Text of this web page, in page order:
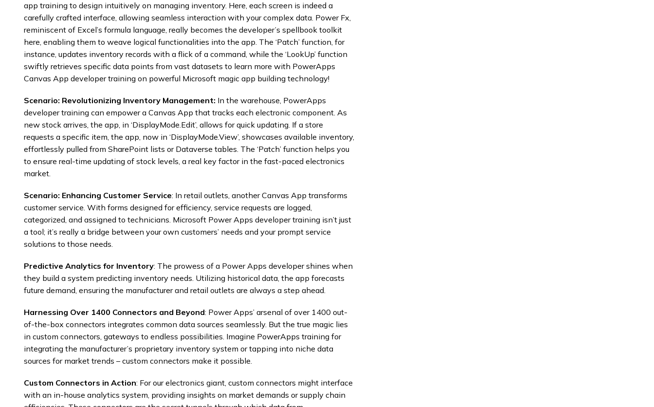
app training to design intuitively on managing inventory. Here, each screen is indeed a
carefully crafted interface, allowing seamless interaction with your complex data. Power Fx,
reminiscent of Excel’s formula language, really becomes the developer’s spellbook toolkit
here, enabling them to weave logical functionalities into the app. The ‘Patch’ function, for
instance, updates inventory records with a flick of a command, while the ‘LookUp’ function
swiftly retrieves specific data points from vast datasets to learn more with PowerApps
Canvas App developer training on powerful Microsoft magic app building technology!
Scenario: Revolutionizing Inventory Management: In the warehouse, PowerApps
developer training can empower a Canvas App that tracks each electronic component. As
new stock arrives, the app, in ‘DisplayMode.Edit’, allows for quick updating. If a store
requests a specific item, the app, now in ‘DisplayMode.View’, showcases available inventory,
effortlessly pulled from SharePoint lists or Dataverse tables. The ‘Patch’ function helps you
to ensure real-time updating of stock levels, a real key factor in the fast-paced electronics
market.
Scenario: Enhancing Customer Service: In retail outlets, another Canvas App transforms
customer service. With forms designed for efficiency, service requests are logged,
categorized, and assigned to technicians. Microsoft Power Apps developer training isn’t just
a tool; it’s really a bridge between your own customers’ needs and your prompt service
solutions to those needs.
Predictive Analytics for Inventory: The prowess of a Power Apps developer shines when
they build a system predicting inventory needs. Utilizing historical data, the app forecasts
future demand, ensuring the manufacturer and retail outlets are always a step ahead.
Harnessing Over 1400 Connectors and Beyond: Power Apps’ arsenal of over 1400 out-
of-the-box connectors integrates common data sources seamlessly. But the true magic lies
in custom connectors, gateways to endless possibilities. Imagine PowerApps training for
integrating the manufacturer’s proprietary inventory system or tapping into niche data
sources for market trends – custom connectors make it possible.
Custom Connectors in Action: For our electronics giant, custom connectors might interface
with an in-house analytics system, providing insights on market demands or supply chain